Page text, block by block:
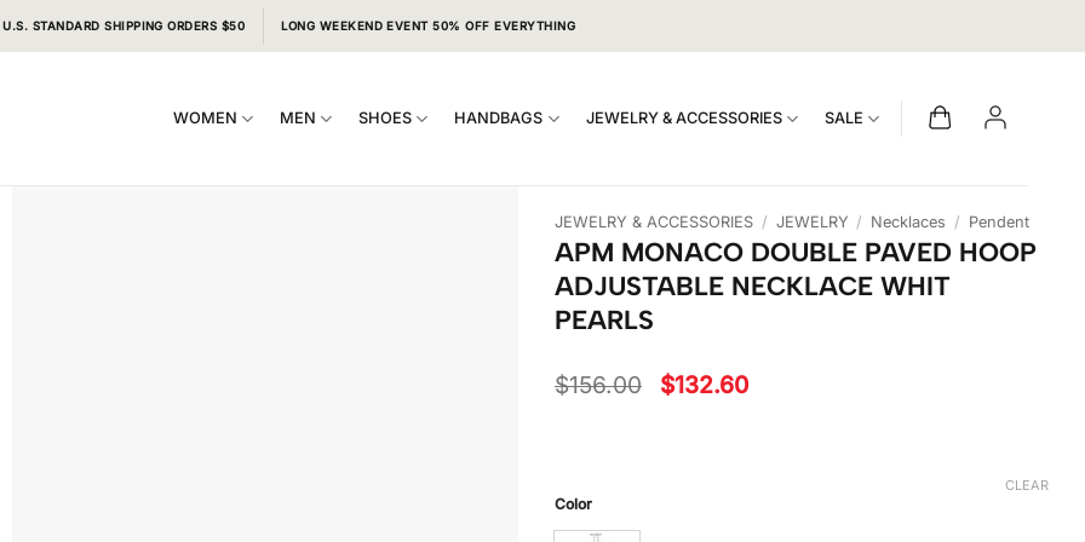
U.S. STANDARD SHIPPING ORDERS $50 LONG WEEKEND EVENT 50% OFF EVERYTHING
WOMEN MEN SHOES HANDBAGS JEWELRY & ACCESSORIES SALE
JEWELRY & ACCESSORIES / JEWELRY / Necklaces / Pendent
APM MONACO DOUBLE PAVED HOOP
ADJUSTABLE NECKLACE WHIT
PEARLS
$156.00 Original
$132.60Current
Color
CLEAR